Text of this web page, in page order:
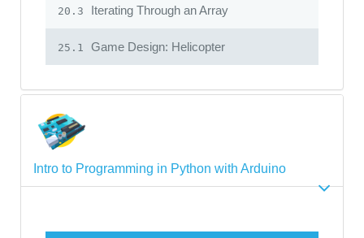
20.3 Iterating Through an Array
25.1 Game Design: Helicopter
Intro to Programming in Python with Arduino